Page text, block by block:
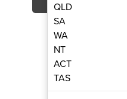
Washer | AUP ABMONSS140
QLD
SA
WA
NT
ACT
TAS